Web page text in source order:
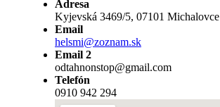
Adresa
Kyjevská 3469/5, 07101 Michalovce
Email
helsmi@zoznam.sk
Email 2
odtahnonstop@gmail.com
Telefón
0910 942 294